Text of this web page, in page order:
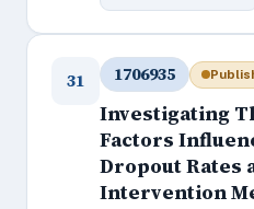
31 1706935
Investigating
Factors
Dropout Rates
Intervention